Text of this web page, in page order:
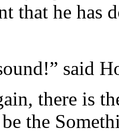
that he has
said
there is
the